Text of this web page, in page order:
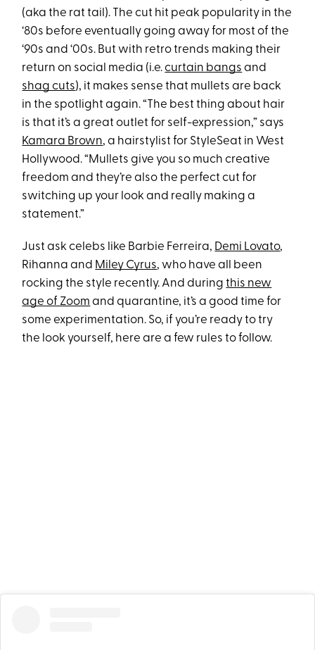
(aka the rat tail). The cut hit peak popularity in the
‘80s before eventually going away for most of the
‘90s and ‘00s. But with retro trends making their
return on social media (i.e.curtain bangs and
shag cuts), it makes sense that mullets are back
in the spotlight again. “The best thing about hair
is that it’s a great outlet for self-expression,” says
Kamara Brown, a hairstylist for StyleSeat in West
Hollywood. “Mullets give you so much creative
freedom and they’re also the perfect cut for
switching up your look and really making a
statement.”
Just ask celebs like Barbie Ferreira, Demi Lovato,
Rihanna and Miley Cyrus, who have all been
rocking the style recently. And duringthis new
age of Zoom and quarantine, it’s a good time for
some experimentation. So, if you’re ready to try
the look yourself, here are a few rules to follow.